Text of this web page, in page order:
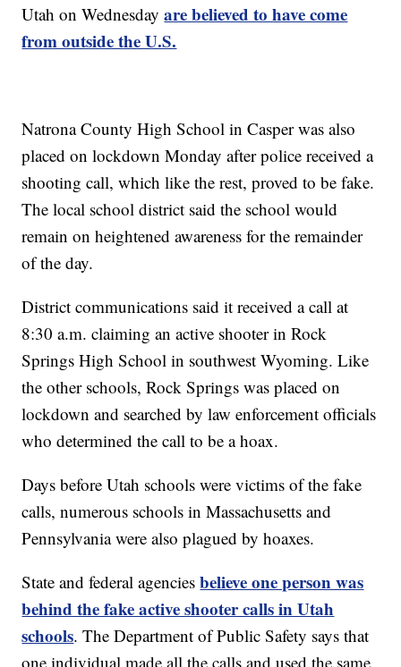
Utah on Wednesdayare believed to have come
from outside the U.S.
Natrona County High School in Casper was also
placed on lockdown Monday after police received a
shooting call, which like the rest, proved to be fake.
The local school district said the school would
remain on heightened awareness for the remainder
of the day.
District communications said it received a call at
8:30 a.m. claiming an active shooter in Rock
Springs High School in southwest Wyoming. Like
the other schools, Rock Springs was placed on
lockdown and searched by law enforcement officials
who determined the call to be a hoax.
Days before Utah schools were victims of the fake
calls, numerous schools in Massachusetts and
Pennsylvania were also plagued by hoaxes.
State and federal agenciesbelieve one person was
behind the fake active shooter calls in Utah
schools. The Department of Public Safety says that
one individual made all the calls and used the same